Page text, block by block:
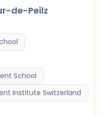
de-Peilz
School
Institute Switzerland